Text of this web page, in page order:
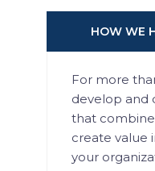
HOW WE
For more
develop and
that
create value
your